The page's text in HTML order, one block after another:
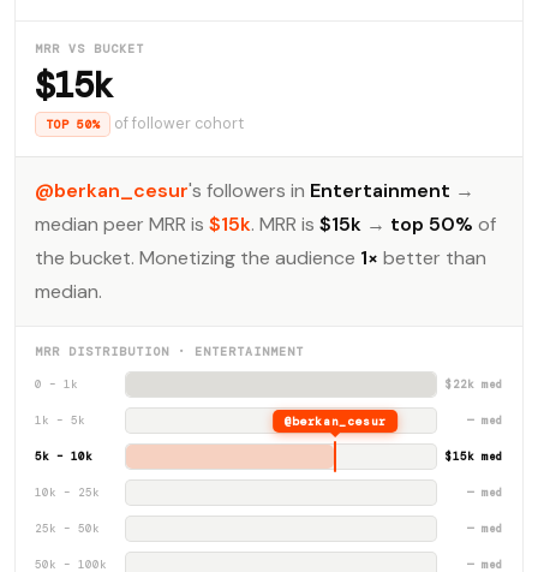
MRR VS BUCKET
$15k
TOP 50% of follower cohort
@berkan_cesur's followers in Entertainment →
median peer MRR is $15k. MRR is $15k → top 50% of
the bucket. Monetizing the audience 1× better than
median.
MRR DISTRIBUTION · ENTERTAINMENT
0 – 1k $22k med
1k – 5k — med
5k – 10k
@berkan_cesur
$15k med
10k – 25k — med
25k – 50k — med
50k – 100k — med